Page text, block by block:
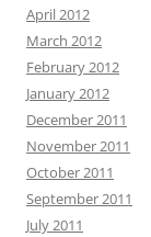
April 2012
March 2012
February 2012
January 2012
December 2011
November 2011
October 2011
September 2011
July 2011